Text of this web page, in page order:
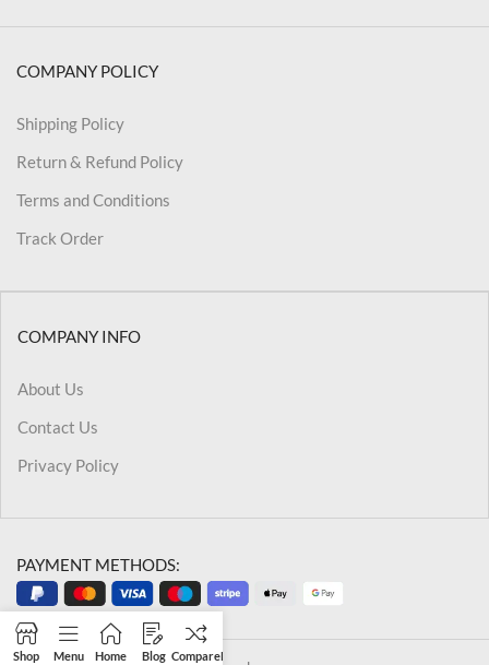
COMPANY POLICY
Shipping Policy
Return & Refund Policy
Terms and Conditions
Track Order
COMPANY INFO
About Us
Contact Us
Privacy Policy
PAYMENT METHODS:
Shop Menu Home Blog CompareFilters